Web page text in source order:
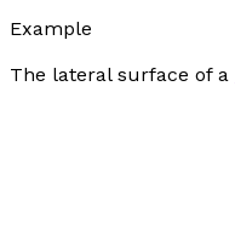
Example
The lateral surface of a